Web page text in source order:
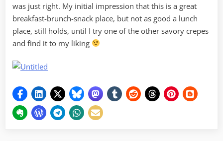
was just right. My initial impression that this is a great
breakfast-brunch-snack place, but not as good a lunch
place, still holds, until I try one of the other savory crepes
and find it to my liking